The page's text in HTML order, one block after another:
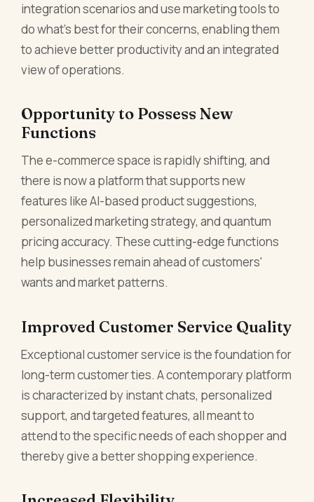
integration scenarios and use marketing tools to
do what's best for their concerns, enabling them
to achieve better productivity and an integrated
view of operations.
Opportunity to Possess New
Functions
The e-commerce space is rapidly shifting, and
there is now a platform that supports new
features like AI-based product suggestions,
personalized marketing strategy, and quantum
pricing accuracy. These cutting-edge functions
help businesses remain ahead of customers'
wants and market patterns.
Improved Customer Service Quality
Exceptional customer service is the foundation for
long-term customer ties. A contemporary platform
is characterized by instant chats, personalized
support, and targeted features, all meant to
attend to the specific needs of each shopper and
thereby give a better shopping experience.